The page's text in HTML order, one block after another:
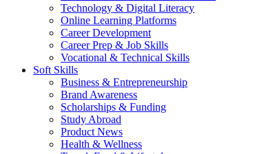
Technology & Digital Literacy
Online Learning Platforms
Career Development
Career Prep & Job Skills
Vocational & Technical Skills
Soft Skills
Business & Entrepreneurship
Brand Awareness
Scholarships & Funding
Study Abroad
Product News
Health & Wellness